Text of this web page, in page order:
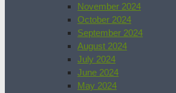
November 2024
October 2024
September 2024
August 2024
July 2024
June 2024
May 2024